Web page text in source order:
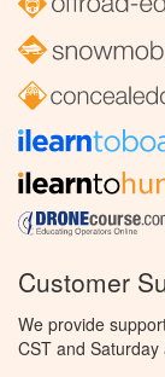
Customer
We provide
CST and